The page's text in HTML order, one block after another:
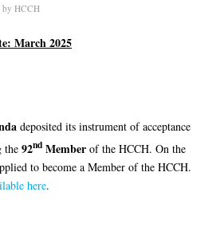
by HCCH
March 2025
deposited its instrument of acceptance
the 92nd Member of the HCCH. On the
to become a Member of the HCCH.
here.